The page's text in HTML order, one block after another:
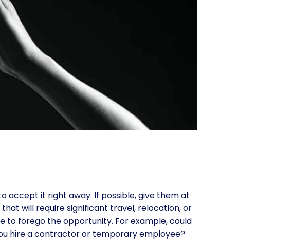
accept it right away. If possible, give them at
will require significant travel, relocation, or
to forego the opportunity. For example, could
hire a contractor or temporary employee?